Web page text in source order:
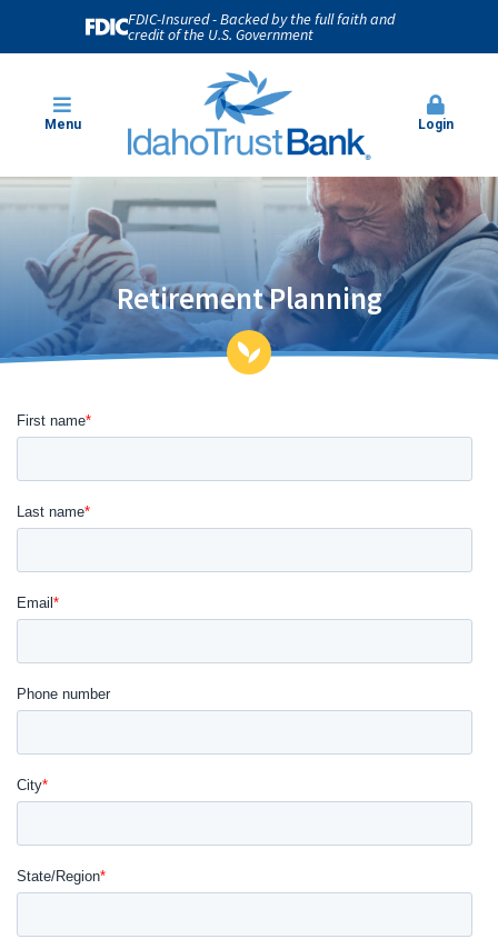
FDIC-Insured - Backed by the full faith and
credit of the U.S. Government
Menu Login
Retirement Planning